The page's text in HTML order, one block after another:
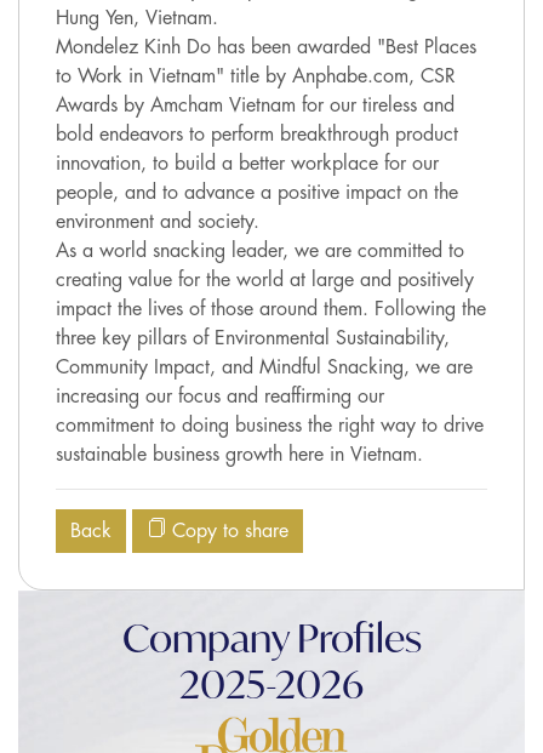
Hung Yen, Vietnam.
Mondelez Kinh Do has been awarded "Best Places
to Work in Vietnam" title by Anphabe.com, CSR
Awards by Amcham Vietnam for our tireless and
bold endeavors to perform breakthrough product
innovation, to build a better workplace for our
people, and to advance a positive impact on the
environment and society.
As a world snacking leader, we are committed to
creating value for the world at large and positively
impact the lives of those around them. Following the
three key pillars of Environmental Sustainability,
Community Impact, and Mindful Snacking, we are
increasing our focus and reaffirming our
commitment to doing business the right way to drive
sustainable business growth here in Vietnam.
Back Copy to share
Company Profiles
2025-2026